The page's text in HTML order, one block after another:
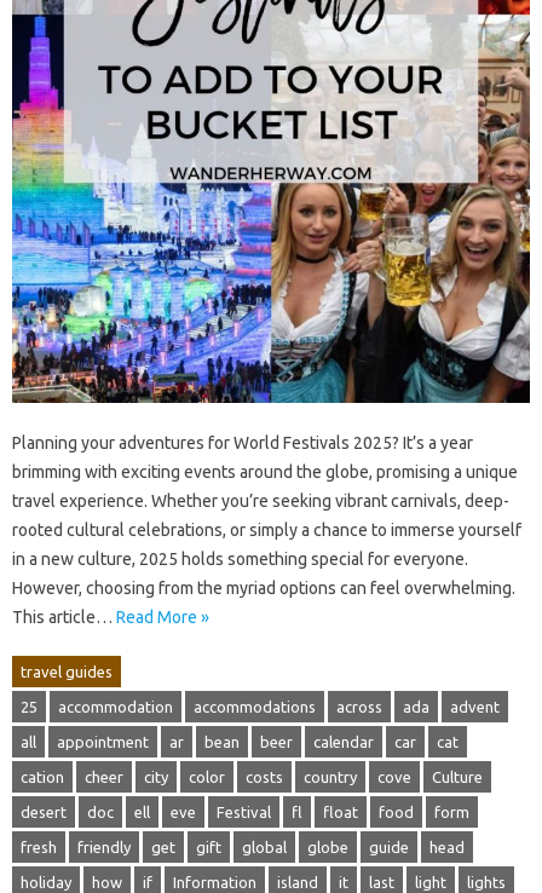
Planning your adventures for‍ World‍ Festivals 2025? It’s a year‍
brimming‌ with‌ exciting events‍ around‍ the globe, promising a unique
travel experience. Whether you’re seeking‍ vibrant‌ carnivals, deep-
rooted cultural‍ celebrations, or‍ simply a‌ chance‌ to immerse‌ yourself‍
in‍ a new‌ culture, 2025‍ holds something‍ special‍ for everyone.
However, choosing from the myriad options can‌ feel overwhelming.
This article‍… Read More »
travel guides
25 accommodation accommodations across ada advent
all appointment ar bean beer calendar car cat
cation cheer city color costs country cove Culture
desert doc ell eve Festival fl float food form
fresh friendly get gift global globe guide head
holiday how if Information island it last light lights